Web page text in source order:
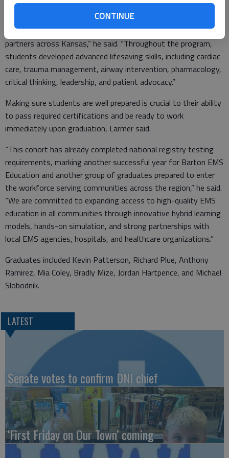
CONTINUE
“We do advanced medical simulation, hospital clinical rotations,
and field internships alongside EMS agencies and healthcare
partners across Kansas,” he said. “Throughout the program,
students developed advanced lifesaving skills, including cardiac
care, trauma management, airway intervention, pharmacology,
critical thinking, leadership, and patient advocacy.”
Making sure students are well prepared is crucial to their ability
to pass required certifications and be ready to work
immediately upon graduation, Larmer said.
“This cohort has already completed national registry testing
requirements, marking another successful year for Barton EMS
Education and another group of graduates prepared to enter
the workforce serving communities across the region,” he said.
“We are committed to expanding access to high-quality EMS
education in all communities through innovative hybrid learning
models, hands-on simulation, and strong partnerships with
local EMS agencies, hospitals, and healthcare organizations.”
Graduates included Kevin Patterson, Richard Plue, Anthony
Ramirez, Mia Coley, Bradly Mize, Jordan Hartpence, and Michael
Slobodnik.
LATEST
Senate votes to confirm DNI chief
‘First Friday on Our Town’ coming